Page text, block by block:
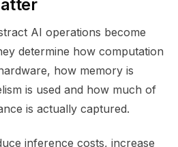
AI operations become
determine how computation
how memory is
is used and how much of
is actually captured.
inference costs, increase